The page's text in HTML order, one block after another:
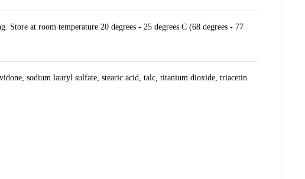
at room temperature 20 degrees - 25 degrees C (68 degrees - 77
sodium lauryl sulfate, stearic acid, talc, titanium dioxide, triacetin